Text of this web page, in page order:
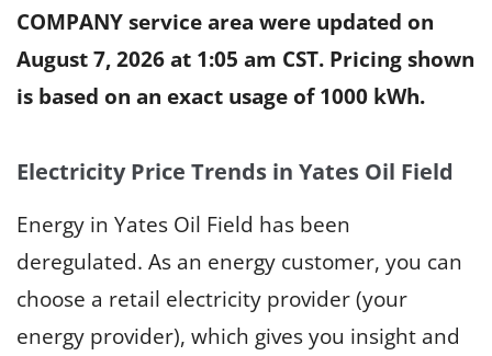
COMPANY service area were updated on
August 7, 2026 at 1:05 am CST. Pricing shown
is based on an exact usage of 1000 kWh.
Electricity Price Trends in Yates Oil Field
Energy in Yates Oil Field has been
deregulated. As an energy customer, you can
choose a retail electricity provider (your
energy provider), which gives you insight and